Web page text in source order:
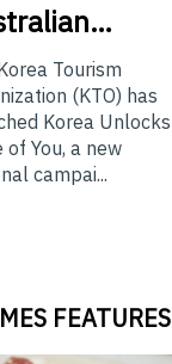
Tourism
(KTO) has
Korea Unlocks
of You, a new
campai...
FEATURES